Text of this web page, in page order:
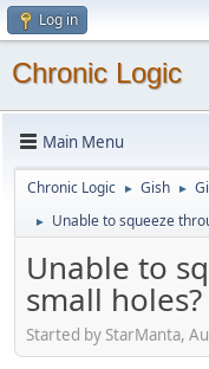
Log in
Chronic Logic
Main Menu
Chronic Logic ► Gish ►
► Unable to squeeze
Unable to
small holes?
Started by StarManta,